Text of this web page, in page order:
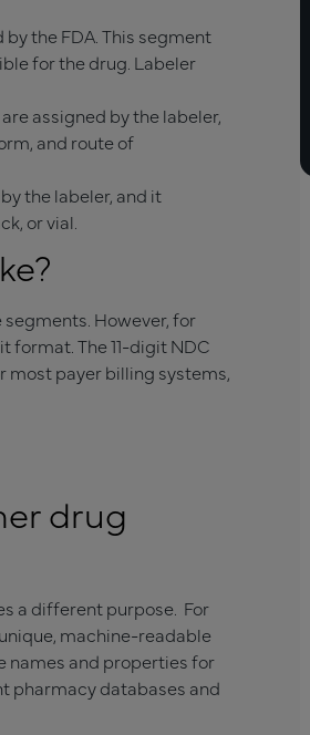
the FDA. This segment
for the drug. Labeler
are assigned by the labeler,
and route of
the labeler, and it
or vial.
However, for
format. The 11-digit NDC
most payer billing systems,
drug
a different purpose. For
unique, machine-readable
names and properties for
pharmacy databases and